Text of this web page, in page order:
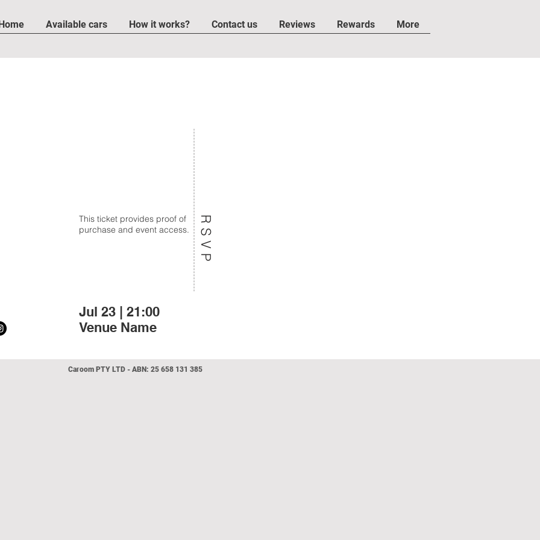
Available cars How it works? Contact us Reviews Rewards More
THE OLD TIMES
RSVP
This ticket provides proof of
purchase and event access.
Jul 23 | 21:00
Venue Name
Caroom PTY LTD - ABN: 25 658 131 385